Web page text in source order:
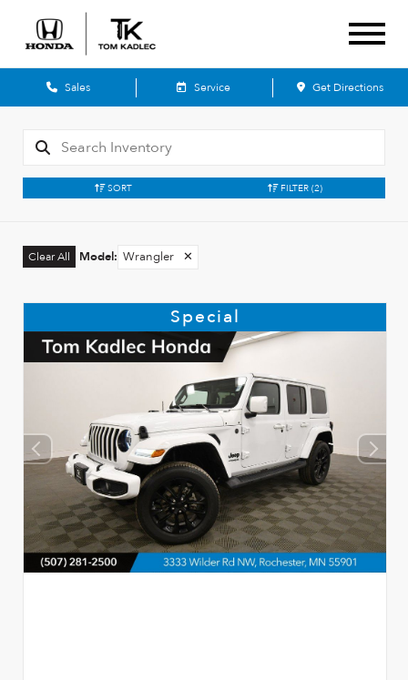
Sales Service Get Directions
SORT FILTER (2)
Clear All Model: Wrangler ✕
Special